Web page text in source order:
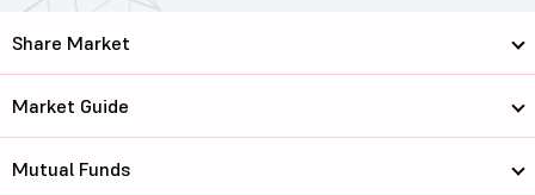
Share Market
Market Guide
Mutual Funds